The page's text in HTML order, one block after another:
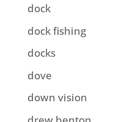
dock
dock fishing
docks
dove
down vision